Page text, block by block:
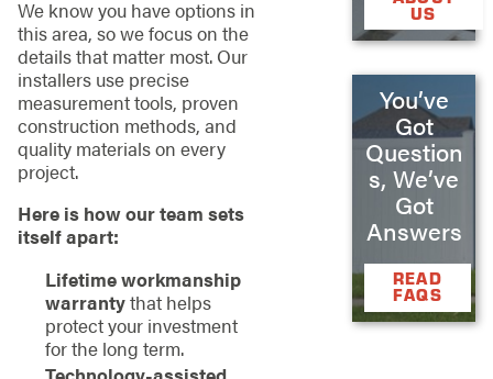
We know you have options in
this area, so we focus on the
details that matter most. Our
installers use precise
measurement tools, proven
construction methods, and
quality materials on every
project.
Here is how our team sets
itself apart:
Lifetime workmanship
warrantythat helps
protect your investment
for the long term.
US
You’ve
Got
Question
s, We’ve
Got
Answers
READ
FAQS